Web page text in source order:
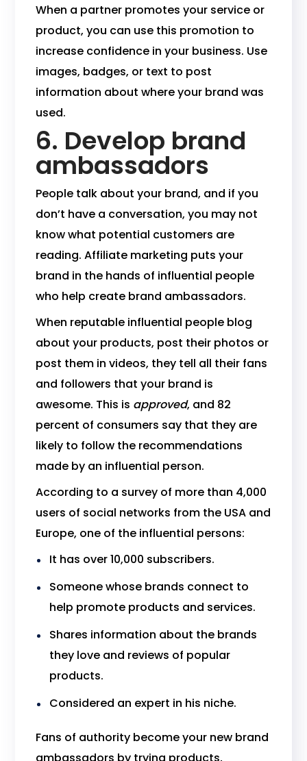
When a partner promotes your service or
product, you can use this promotion to
increase confidence in your business. Use
images, badges, or text to post
information about where your brand was
used.
6. Develop brand
ambassadors
People talk about your brand, and if you
don’t have a conversation, you may not
know what potential customers are
reading. Affiliate marketing puts your
brand in the hands of influential people
who help create brand ambassadors.
When reputable influential people blog
about your products, post their photos or
post them in videos, they tell all their fans
and followers that your brand is
awesome. This is approved, and 82
percent of consumers say that they are
likely to follow the recommendations
made by an influential person.
According to a survey of more than 4,000
users of social networks from the USA and
Europe, one of the influential persons:
It has over 10,000 subscribers.
Someone whose brands connect to
help promote products and services.
Shares information about the brands
they love and reviews of popular
products.
Considered an expert in his niche.
Fans of authority become your new brand
ambassadors by trying products,